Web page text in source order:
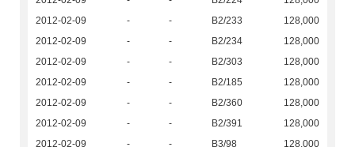
2012-02-09
- - B2/233
128,000
2012-02-09
- - B2/234
128,000
2012-02-09
- - B2/303
128,000
2012-02-09
- - B2/185
128,000
2012-02-09
- - B2/360
128,000
2012-02-09
- - B2/391
128,000
2012-02-09
- - B3/98
128,000